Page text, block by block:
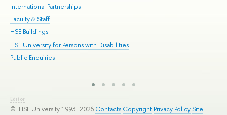
International Partnerships
Faculty & Staff
HSE Buildings
HSE University for Persons with Disabilities
Public Enquiries
Editor
© HSE University 1993–2026 Contacts Copyright Privacy Policy Site